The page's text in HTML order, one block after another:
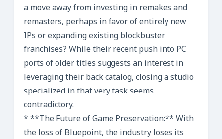
a move away from investing in remakes and
remasters, perhaps in favor of entirely new
IPs or expanding existing blockbuster
franchises? While their recent push into PC
ports of older titles suggests an interest in
leveraging their back catalog, closing a studio
specialized in that very task seems
contradictory.
* **The Future of Game Preservation:** With
the loss of Bluepoint, the industry loses its